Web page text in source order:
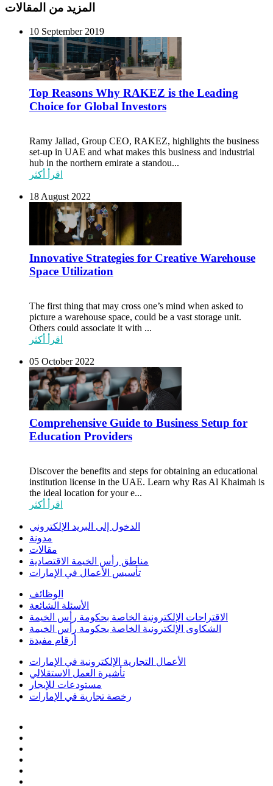
المزيد من المقالات
10 September 2019
Top Reasons Why RAKEZ is the Leading
Choice for Global Investors
Ramy Jallad, Group CEO, RAKEZ, highlights the business
set-up in UAE and what makes this business and industrial
hub in the northern emirate a standou...
اقرأ أكثر
18 August 2022
Innovative Strategies for Creative Warehouse
Space Utilization
The first thing that may cross one’s mind when asked to
picture a warehouse space, could be a vast storage unit.
Others could associate it with ...
اقرأ أكثر
05 October 2022
Comprehensive Guide to Business Setup for
Education Providers
Discover the benefits and steps for obtaining an educational
institution license in the UAE. Learn why Ras Al Khaimah is
the ideal location for your e...
اقرأ أكثر
الدخول إلى البريد الإلكتروني
مدونة
مقالات
مناطق رأس الخيمة الاقتصادية
تأسيس الأعمال في الإمارات
الوظائف
الأسئلة الشائعة
الاقتراحات الإلكترونية الخاصة بحكومة رأس الخيمة
الشكاوى الإلكترونية الخاصة بحكومة رأس الخيمة
أرقام مفيدة
الأعمال التجارية الإلكترونية في الإمارات
تأشيرة العمل الاستقلالي
مستودعات للإيجار
رخصة تجارية في الإمارات